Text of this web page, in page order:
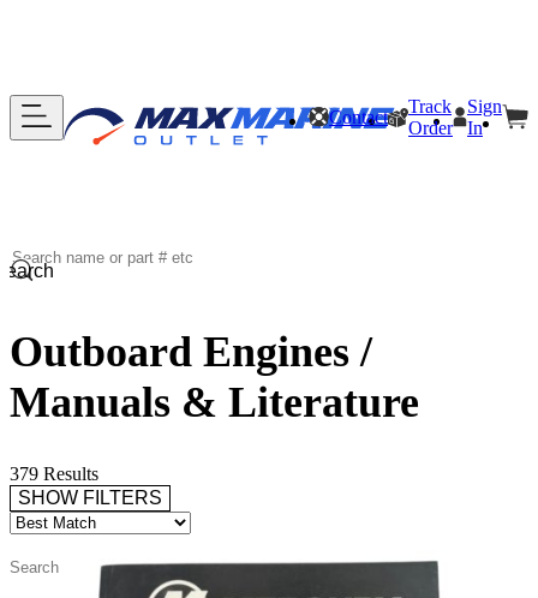
Contact
Track
Order
Sign
In
Outboard Engines /
Manuals & Literature
379 Results
SHOW FILTERS